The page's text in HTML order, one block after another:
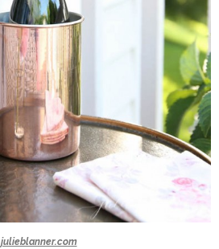
julieblanner.com